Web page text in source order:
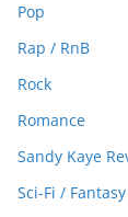
Pop
Rap / RnB
Rock
Romance
Sandy Kaye
Sci-Fi / Fantasy